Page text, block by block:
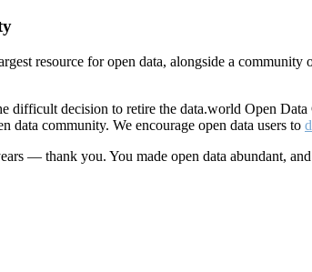
resource for open data, alongside a
difficult decision to retire the data.world Open
data community. We encourage open data users to
— thank you. You made open data abundant,